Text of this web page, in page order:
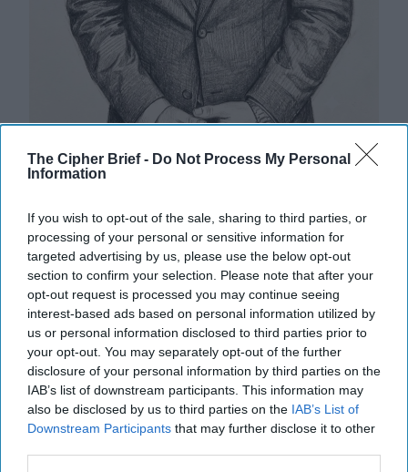
The Cipher Brief - Do Not Process My Personal
Information
If you wish to opt-out of the sale, sharing to third parties, or
processing of your personal or sensitive information for
targeted advertising by us, please use the below opt-out
section to confirm your selection. Please note that after your
opt-out request is processed you may continue seeing
interest-based ads based on personal information utilized by
us or personal information disclosed to third parties prior to
your opt-out. You may separately opt-out of the further
disclosure of your personal information by third parties on the
IAB’s list of downstream participants. This information may
also be disclosed by us to third parties on the IAB’s List of
Downstream Participants that may further disclose it to other
Winning the Peace: The Democratic
In our previous article, we argued that overwhelming
military superiority no longer guarantees strategic
success.Today, military and political [...]More
30 July, 2026 Sami Omari
Dr. John
Bruni
30 July, 2026
Ryan Simons
America Needs a New North Korea
Strategy